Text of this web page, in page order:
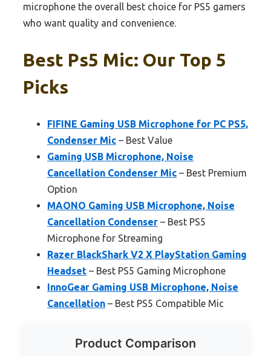
microphone the overall best choice for PS5 gamers
who want quality and convenience.
Best Ps5 Mic: Our Top 5
Picks
FIFINE Gaming USB Microphone for PC PS5,
Condenser Mic – Best Value
Gaming USB Microphone, Noise
Cancellation Condenser Mic – Best Premium
Option
MAONO Gaming USB Microphone, Noise
Cancellation Condenser – Best PS5
Microphone for Streaming
Razer BlackShark V2 X PlayStation Gaming
Headset – Best PS5 Gaming Microphone
InnoGear Gaming USB Microphone, Noise
Cancellation – Best PS5 Compatible Mic
Product Comparison